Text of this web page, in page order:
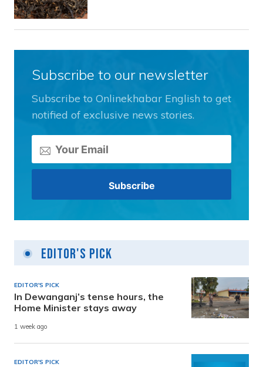
Subscribe to our newsletter
Subscribe to Onlinekhabar English to get
notified of exclusive news stories.
Editor's Pick
EDITOR'S PICK
In Dewanganj’s tense hours, the
Home Minister stays away
1 week ago
EDITOR'S PICK